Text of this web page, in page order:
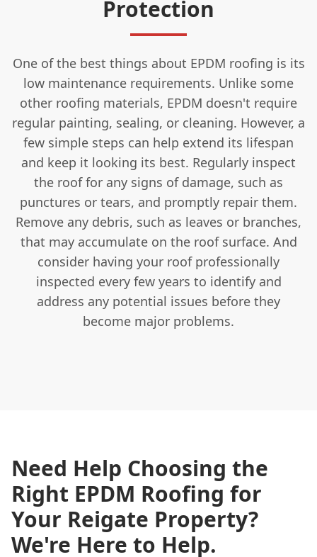
Protection
One of the best things about EPDM roofing is its
low maintenance requirements. Unlike some
other roofing materials, EPDM doesn't require
regular painting, sealing, or cleaning. However, a
few simple steps can help extend its lifespan
and keep it looking its best. Regularly inspect
the roof for any signs of damage, such as
punctures or tears, and promptly repair them.
Remove any debris, such as leaves or branches,
that may accumulate on the roof surface. And
consider having your roof professionally
inspected every few years to identify and
address any potential issues before they
become major problems.
Need Help Choosing the
Right EPDM Roofing for
Your Reigate Property?
We're Here to Help.